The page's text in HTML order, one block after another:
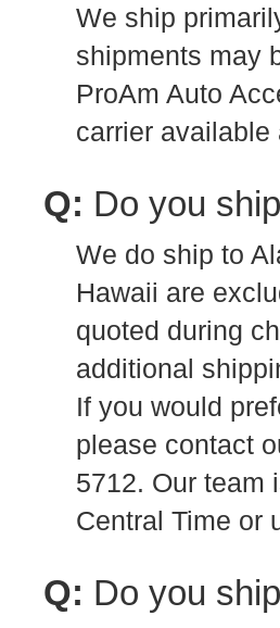
We ship
shipments may
ProAm Auto
carrier
Q: Do you
We do ship to
Hawaii are
quoted during
additional
If you would
please contact
5712. Our team
Central Time or
Q: Do you